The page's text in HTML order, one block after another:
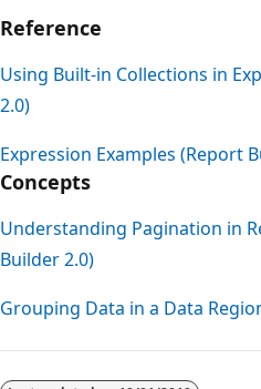
Reference
Using Built-in Collections in
2.0)
Expression Examples (Report
Concepts
Understanding Pagination in
Builder 2.0)
Grouping Data in a Data